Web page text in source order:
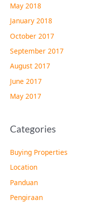
May 2018
January 2018
October 2017
September 2017
August 2017
June 2017
May 2017
Categories
Buying Properties
Location
Panduan
Pengiraan